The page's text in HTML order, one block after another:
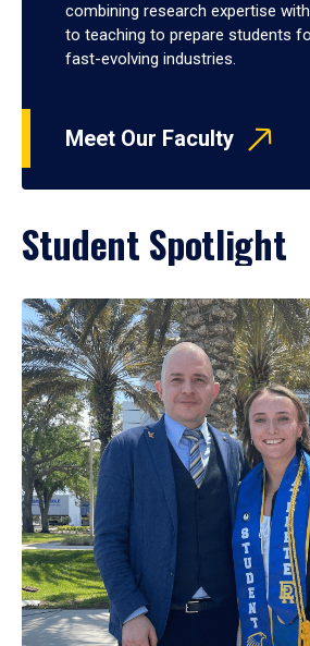
combining research expertise
to teaching to prepare students
fast-evolving industries.
Meet Our Faculty
Student Spotlight